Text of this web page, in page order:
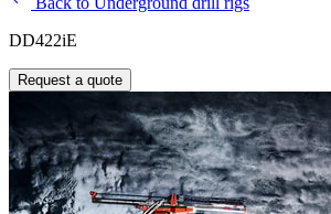
DD422iE
Request a quote